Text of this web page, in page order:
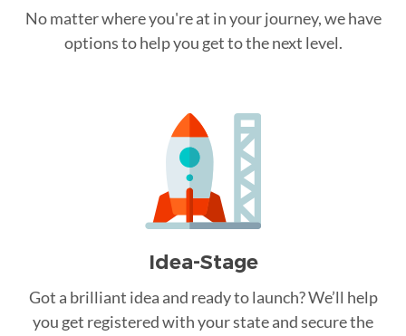
No matter where you're at in your journey, we have
options to help you get to the next level.
Idea-Stage
Got a brilliant idea and ready to launch? We’ll help
you get registered with your state and secure the